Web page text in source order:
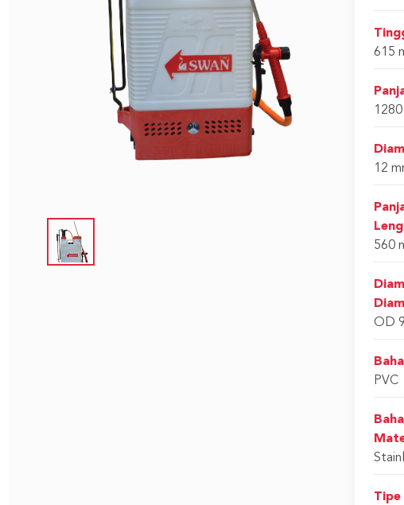
615
12
560
OD
PVC
Tipe